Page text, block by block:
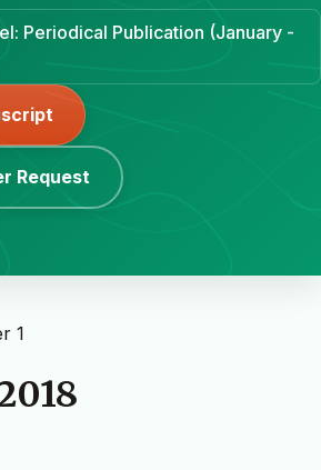
Periodical Publication (January -
Request
1